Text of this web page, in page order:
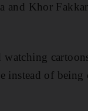
and Khor
watching
instead of being